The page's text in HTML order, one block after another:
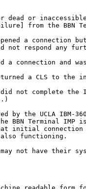
dead or
from the BBN
a connection
not respond any
a connection and
a CLS to the
not complete the
by the UCLA IBM-
BBN Terminal IMP
initial connection
functioning.
not have their